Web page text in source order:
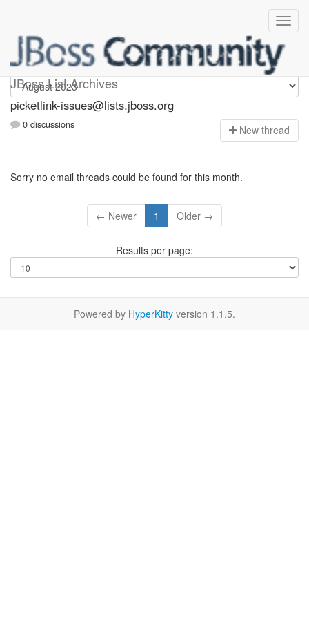
JBoss List Archives
picketlink-issues
picketlink-issues@lists.jboss.org
0 discussions New thread
Sorry no email threads could be found for this month.
← Newer 1 Older →
Results per page:
Powered by HyperKitty version 1.1.5.